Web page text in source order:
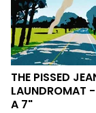
THE PISSED
LAUNDROMAT
A 7"